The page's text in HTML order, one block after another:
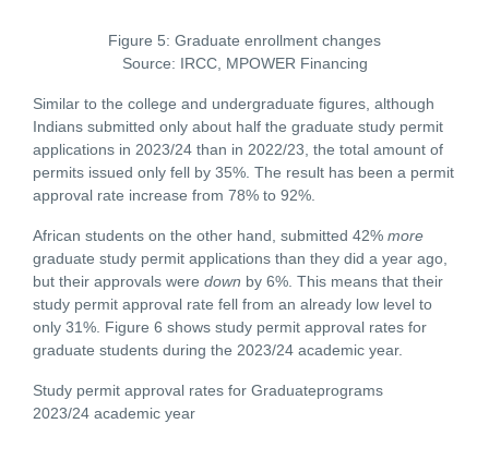
Figure 5: Graduate enrollment changes
Source: IRCC, MPOWER Financing
Similar to the college and undergraduate figures, although
Indians submitted only about half the graduate study permit
applications in 2023/24 than in 2022/23, the total amount of
permits issued only fell by 35%. The result has been a permit
approval rate increase from 78% to 92%.
African students on the other hand, submitted 42% more
graduate study permit applications than they did a year ago,
but their approvals were down by 6%. This means that their
study permit approval rate fell from an already low level to
only 31%. Figure 6 shows study permit approval rates for
graduate students during the 2023/24 academic year.
Study permit approval rates for Graduateprograms
2023/24 academic year